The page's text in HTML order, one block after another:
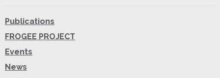
Publications
FROGEE PROJECT
Events
News